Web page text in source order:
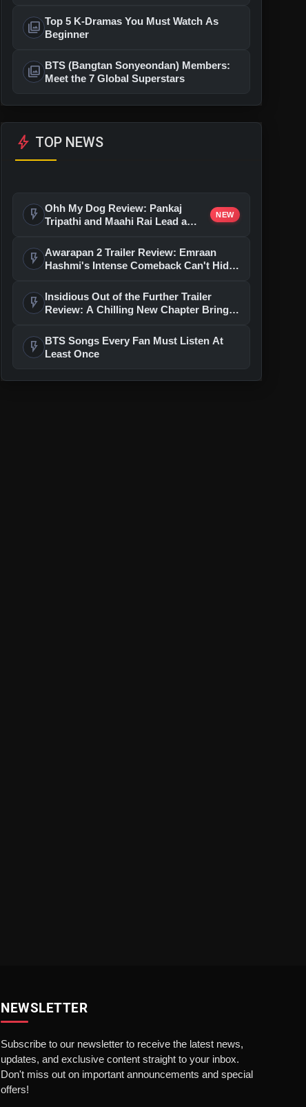
photo_library Top 5 K-Dramas You Must Watch As
Beginner
photo_library BTS (Bangtan Sonyeondan) Members:
Meet the 7 Global Superstars
bolt TOP NEWS
flash_on Ohh My Dog Review: Pankaj
Tripathi and Maahi Rai Lead a
Love
NEW
flash_on
Awarapan 2 Trailer Review: Emraan
Hashmi's Intense Comeback Can't Hide
flash_on
Insidious Out of the Further Trailer
Review: A Chilling New Chapter Brings
flash_on
BTS Songs Every Fan Must Listen At
Least Once
NEWSLETTER
Subscribe to our newsletter to receive the latest news,
updates, and exclusive content straight to your inbox.
Don't miss out on important announcements and special
offers!